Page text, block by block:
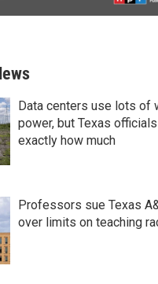
Data centers use lots of
power, but Texas
exactly how much
Professors sue Texas
over limits on teaching